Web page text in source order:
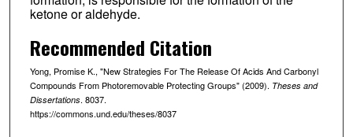
ketone or aldehyde.
Recommended Citation
Yong, Promise K., "New Strategies For The Release Of Acids And Carbonyl
Compounds From Photoremovable Protecting Groups" (2009). Theses and
Dissertations. 8037.
https://commons.und.edu/theses/8037